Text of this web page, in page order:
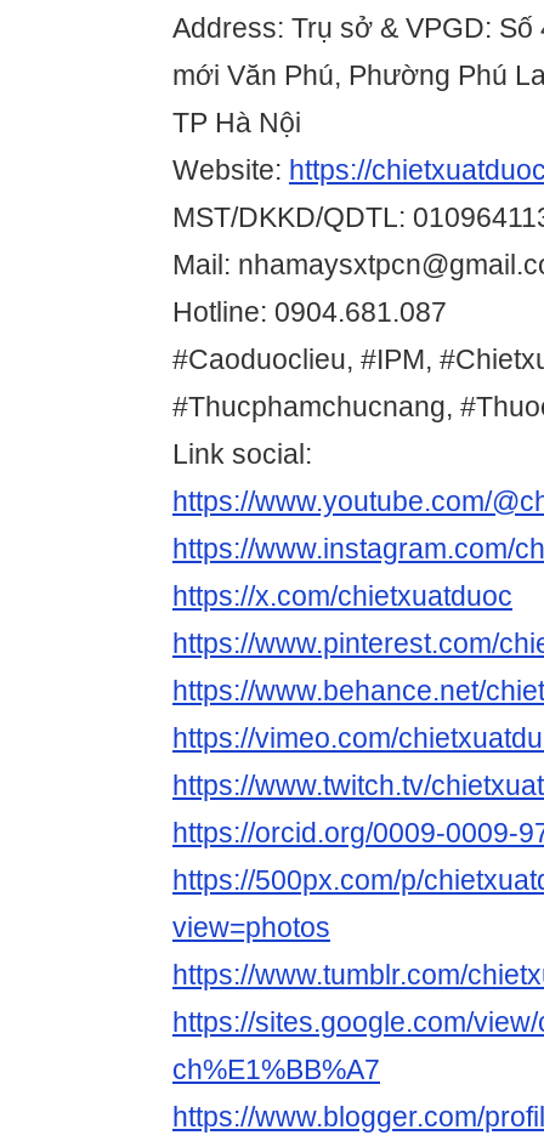
Address: Trụ sở & VPGD: Số
mới Văn Phú, Phường Phú
TP Hà Nội
Website: https://
MST/DKKD/QDTL:
Mail:
Hotline: 0904.681.087
#Caoduoclieu, #IPM,
#Thucphamchucnang,
Link social:
https://www.youtube.com/
https://www.instagram.com/
https://x.com/chietxuatduoc
https://www.pinterest.com/
https://www.behance.net/
https://vimeo.com/
https://www.twitch.tv/
https://orcid.org/0009-0009-
https://500px.com/p/
view=photos
https://www.tumblr.com/
https://sites.google.com/
ch%E1%BB%A7
https://www.blogger.com/